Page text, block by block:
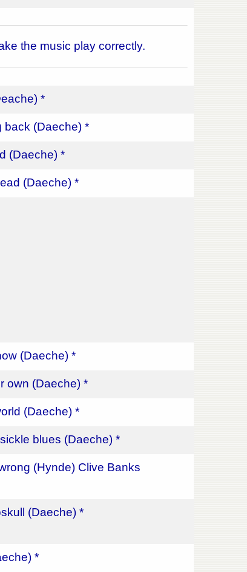
the music play correctly.
*
back (Daeche) *
(Daeche) *
(Daeche) *
(Daeche) *
own (Daeche) *
(Daeche) *
blues (Daeche) *
(Hynde) Clive Banks
(Daeche) *
*